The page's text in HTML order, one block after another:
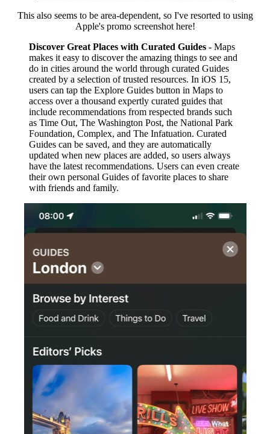
This also seems to be area-dependent, so I've resorted to using
Apple's promo screenshot here!
Discover Great Places with Curated Guides - Maps
makes it easy to discover the amazing things to see and
do in cities around the world through curated Guides
created by a selection of trusted resources. In iOS 15,
users can tap the Explore Guides button in Maps to
access over a thousand expertly curated guides that
include recommendations from respected brands such
as Time Out, The Washington Post, the National Park
Foundation, Complex, and The Infatuation. Curated
Guides can be saved, and they are automatically
updated when new places are added, so users always
have the latest recommendations. Users can even create
their own personal Guides of favorite places to share
with friends and family.